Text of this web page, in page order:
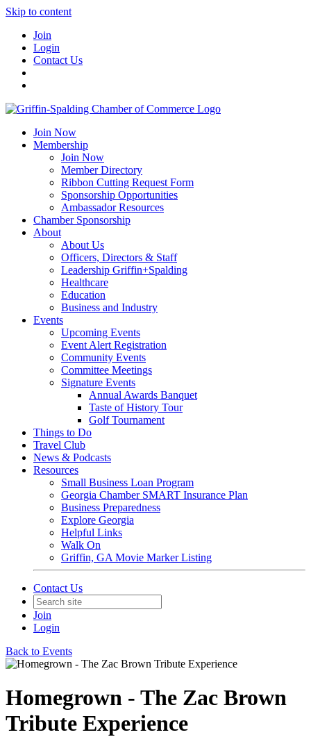
Skip to content
Join
Login
Contact Us
Join Now
Membership
Join Now
Member Directory
Ribbon Cutting Request Form
Sponsorship Opportunities
Ambassador Resources
Chamber Sponsorship
About
About Us
Officers, Directors & Staff
Leadership Griffin+Spalding
Healthcare
Education
Business and Industry
Events
Upcoming Events
Event Alert Registration
Community Events
Committee Meetings
Signature Events
Annual Awards Banquet
Taste of History Tour
Golf Tournament
Things to Do
Travel Club
News & Podcasts
Resources
Small Business Loan Program
Georgia Chamber SMART Insurance Plan
Business Preparedness
Explore Georgia
Helpful Links
Walk On
Griffin, GA Movie Marker Listing
Contact Us
Join
Login
Back to Events
Homegrown - The Zac Brown
Tribute Experience